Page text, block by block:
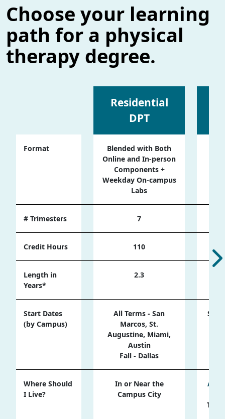
Choose your learning
path for a physical
therapy degree.
Residential
DPT
Format
Blended with Both
Online and In-person
Components +
Weekday On-campus
Labs
# Trimesters 7
Credit Hours 110
Length in
Years*
2.3
Start Dates
(by Campus)
All Terms - San
Marcos, St.
Augustine, Miami,
Austin
Fall - Dallas
Where Should
I Live?
In or Near the
Campus City